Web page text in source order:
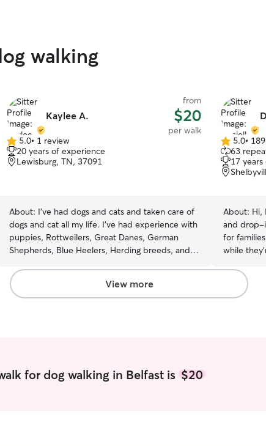
walking
Kaylee A.
from
$20
per walk
5.0
out
of
5.0• 1 review
20 years of experience
Lewisburg, TN, 37091
About: I've had dogs and cats and taken care of
dogs and cat all my life. I've had experience with
puppies, Rottweilers, Great Danes, German
Shepherds, Blue Heelers, Herding breeds, and
also have a baby of my own, his name is
TikoMan, and he is an energetic, loving border
collie. Tiko is very smart and knows all kinds of
understanding their overall needs (based on
5.0
out
of
5
5.0•
63
17
About: Hi,
and drop-
for
while
cats of all
my best to
help. I
making
given on
View more
for dog walking in Belfast is$20